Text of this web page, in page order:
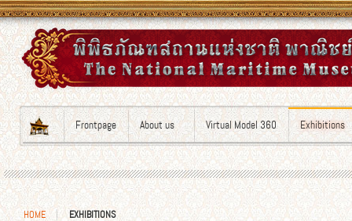
Frontpage About us Virtual Model 360 Exhibitions
HOME EXHIBITIONS